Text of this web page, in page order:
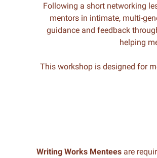
Following a short networking
mentors in intimate, multi-
guidance and feedback
helping
This workshop is designed for
Writing Works Mentees are